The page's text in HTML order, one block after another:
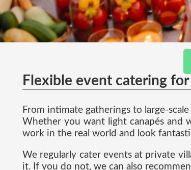
Flexible event catering
From intimate gatherings to large-
Whether you want light canapés and
work in the real world and look
We regularly cater events at private
it. If you do not, we can also